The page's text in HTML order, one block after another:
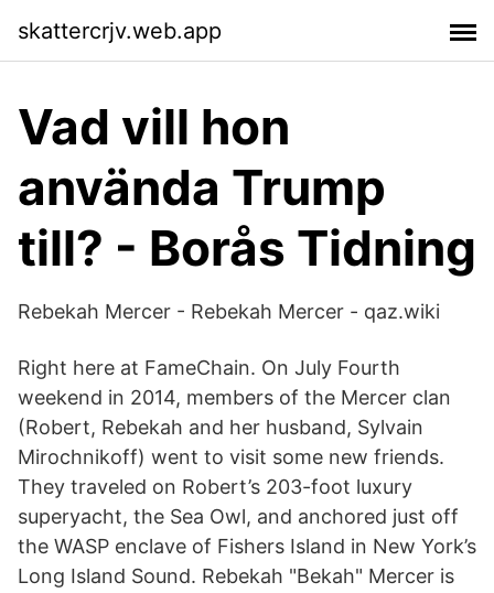
skattercrjv.web.app
Vad vill hon
använda Trump
till? - Borås Tidning
Rebekah Mercer - Rebekah Mercer - qaz.wiki
Right here at FameChain. On July Fourth
weekend in 2014, members of the Mercer clan
(Robert, Rebekah and her husband, Sylvain
Mirochnikoff) went to visit some new friends.
They traveled on Robert’s 203-foot luxury
superyacht, the Sea Owl, and anchored just off
the WASP enclave of Fishers Island in New York’s
Long Island Sound. Rebekah "Bekah" Mercer is